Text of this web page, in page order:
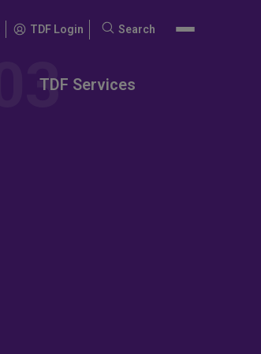
TDF Login
Search
Search
TDF Services